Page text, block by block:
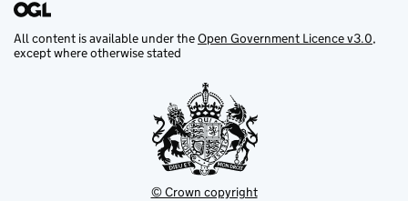
All content is available under theOpen Government Licence v3.0,
except where otherwise stated
© Crown copyright